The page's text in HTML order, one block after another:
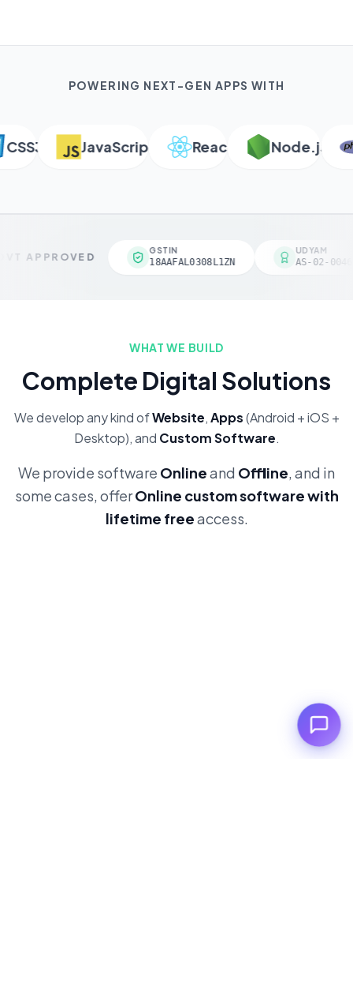
POWERING NEXT-GEN APPS WITH
JavaScript React Node.js
APPROVED
GSTIN
18AAFAL0308L1ZN
UDYAM
AS-02-
WHAT WE BUILD
Complete Digital Solutions
We develop any kind ofWebsite,Apps(Android + iOS +
Desktop), and Custom Software.
We provide software Onlineand Offline, and in
some cases, offerOnline custom software with
lifetime freeaccess.